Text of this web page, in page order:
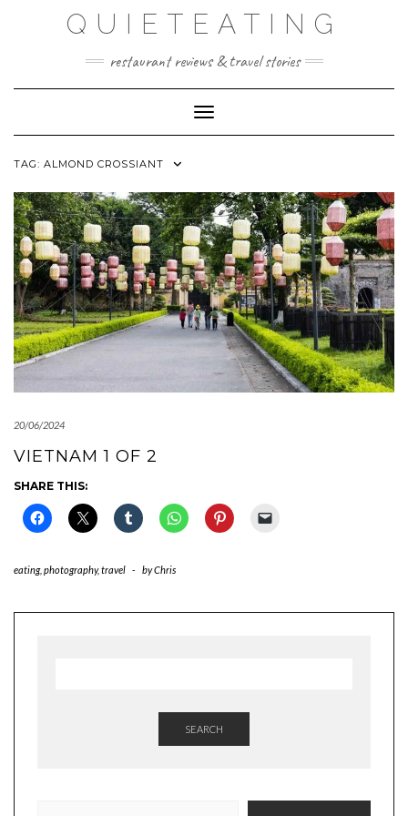
QUIETEATING
restaurant reviews & travel stories
Toggle Navigation
TAG: ALMOND CROSSIANT
20/06/2024
VIETNAM 1 OF 2
SHARE THIS:
eating, photography,travel - byChris
SEARCH